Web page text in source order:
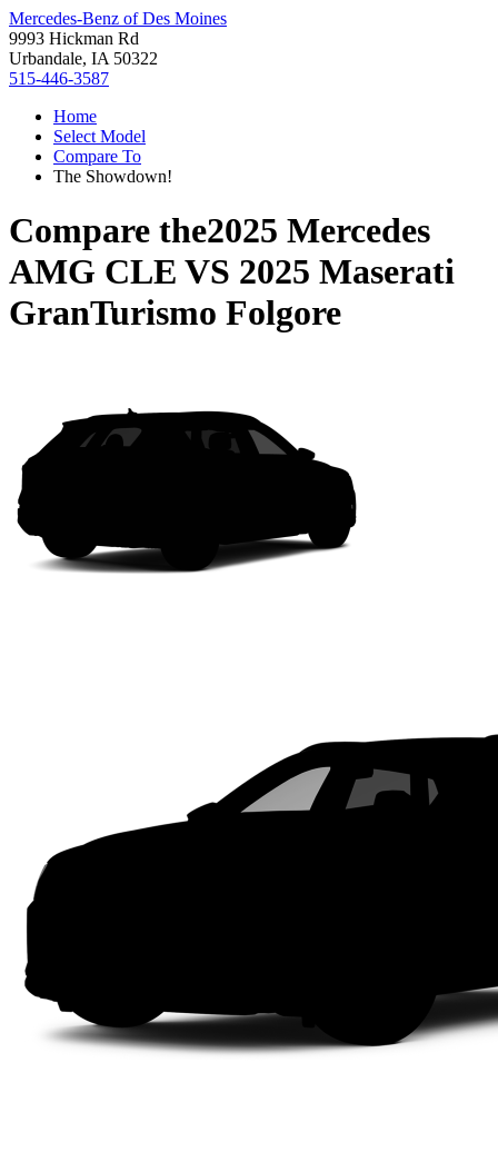
Mercedes-Benz of Des Moines
9993 Hickman Rd
Urbandale, IA 50322
515-446-3587
Home
Select Model
Compare To
The Showdown!
Compare the2025 Mercedes
AMG CLE VS 2025 Maserati
GranTurismo Folgore